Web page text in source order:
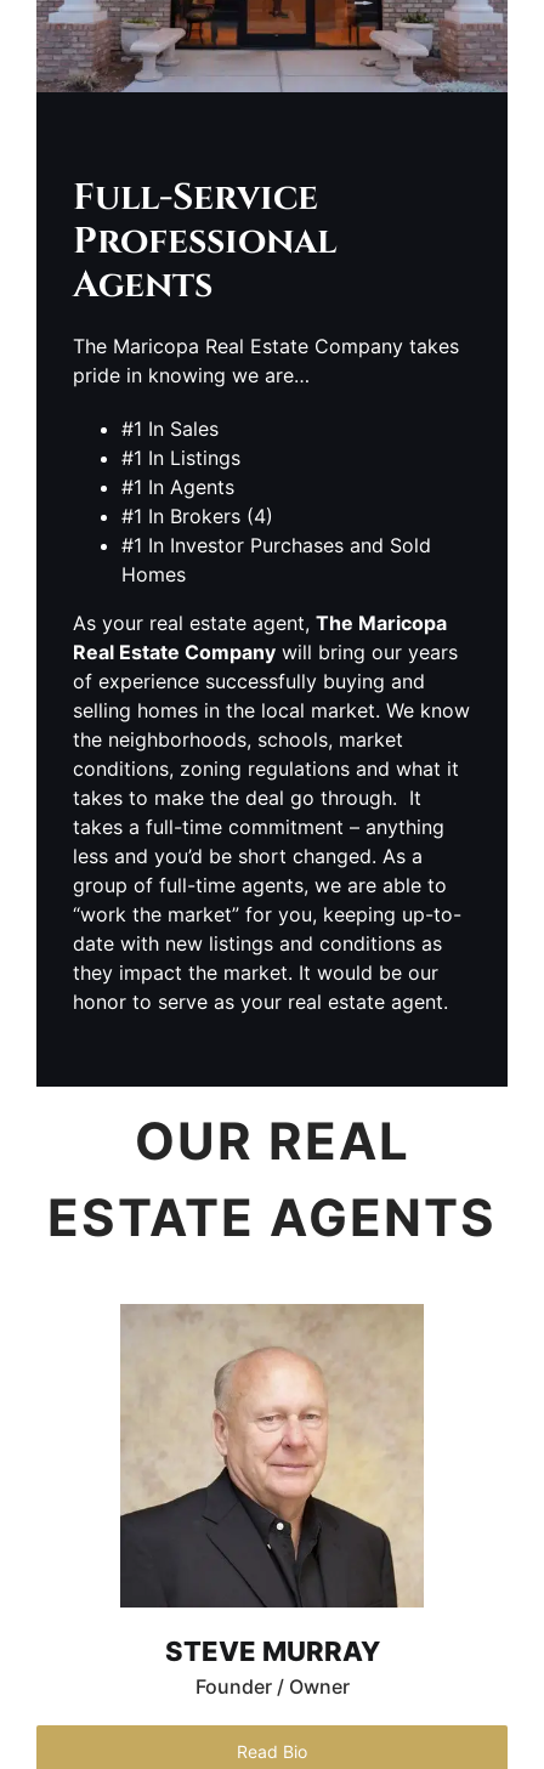
Full-Service
Professional
Agents
The Maricopa Real Estate Company takes
pride in knowing we are…
#1 In Sales
#1 In Listings
#1 In Agents
#1 In Brokers (4)
#1 In Investor Purchases and Sold
Homes
As your real estate agent, The Maricopa
Real Estate Company will bring our years
of experience successfully buying and
selling homes in the local market. We know
the neighborhoods, schools, market
conditions, zoning regulations and what it
takes to make the deal go through. It
takes a full-time commitment – anything
less and you’d be short changed. As a
group of full-time agents, we are able to
“work the market” for you, keeping up-to-
date with new listings and conditions as
they impact the market. It would be our
honor to serve as your real estate agent.
OUR REAL
ESTATE AGENTS
STEVE MURRAY
Founder / Owner
Read Bio